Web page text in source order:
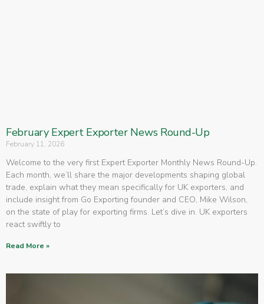
February Expert Exporter News Round-Up
February 11, 2026
Welcome to the very first Expert Exporter Monthly News Round-Up.
Each month, we’ll share the major developments shaping global
trade, explain what they mean specifically for UK exporters, and
include insight from Go Exporting founder and CEO, Mike Wilson,
on the state of play for exporting firms. Let’s dive in. UK exporters
react swiftly to
Read More »